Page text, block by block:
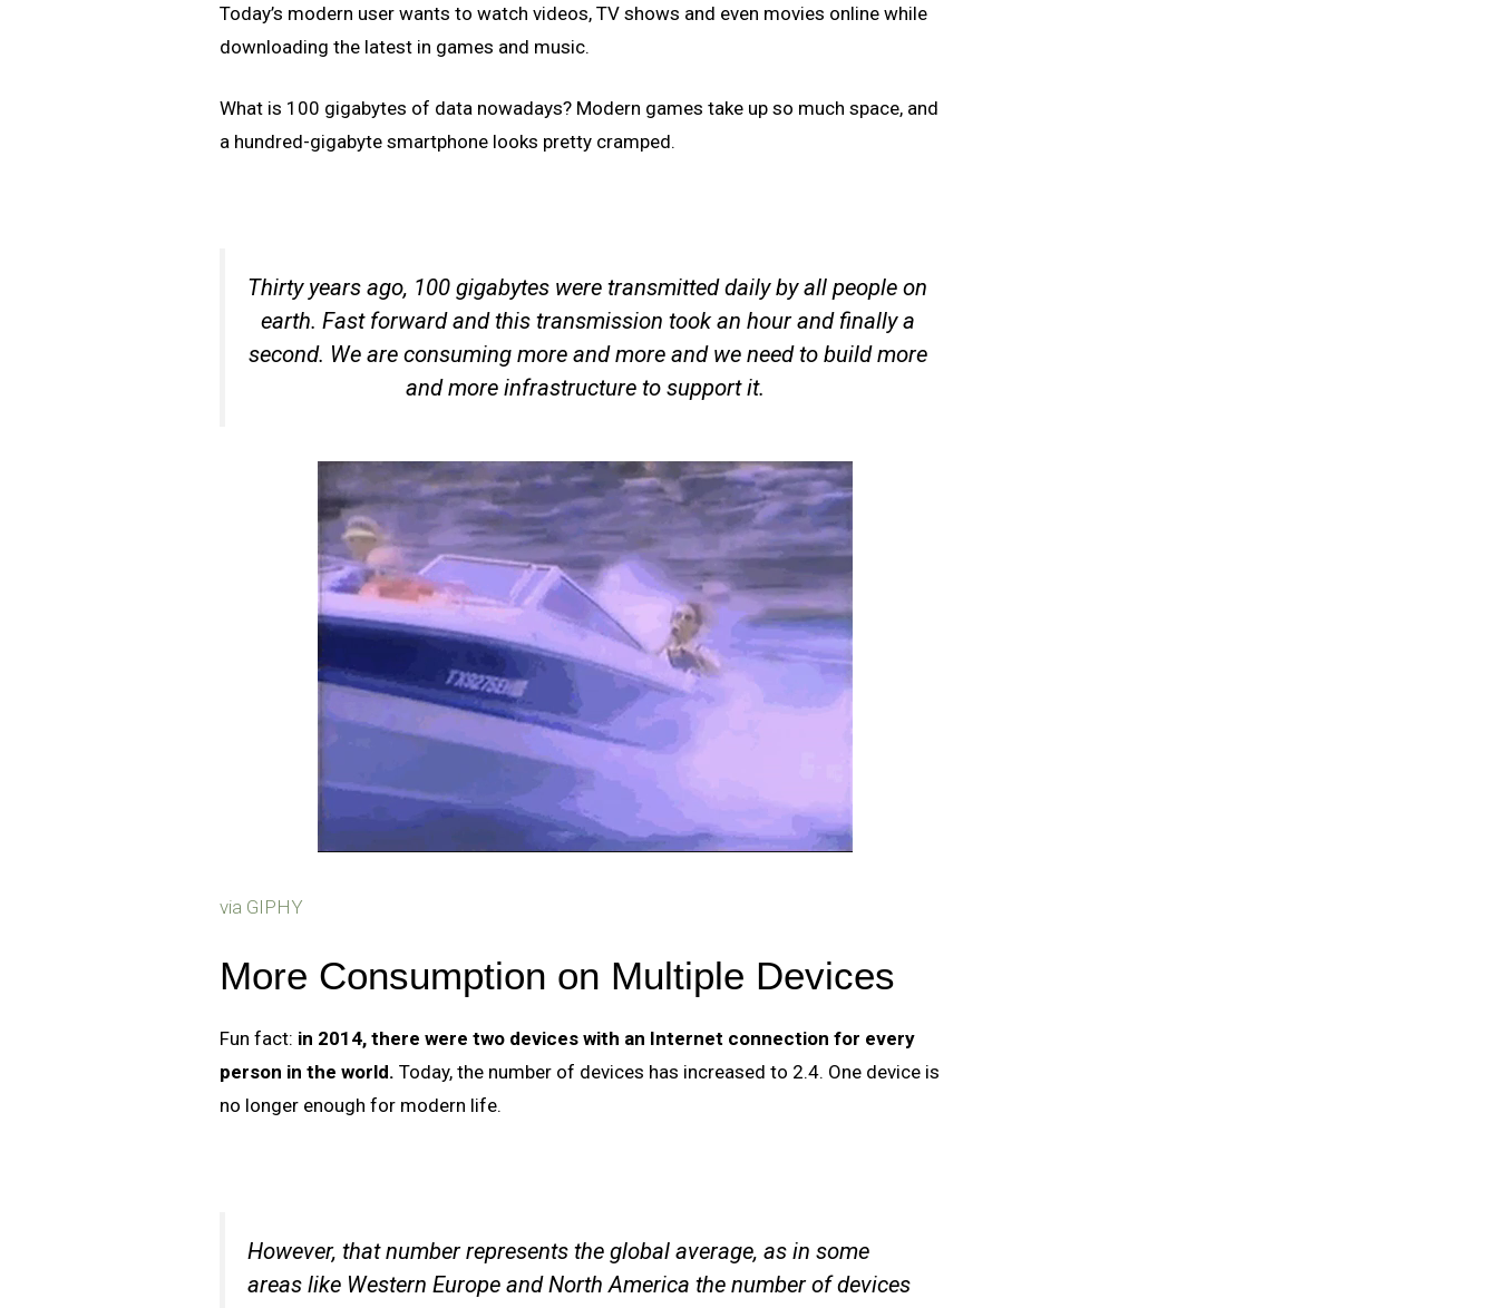
Today’s modern user wants to watch videos, TV shows and even movies online while
downloading the latest in games and music.
What is 100 gigabytes of data nowadays? Modern games take up so much space, and
a hundred-gigabyte smartphone looks pretty cramped.
Thirty years ago, 100 gigabytes were transmitted daily by all people on
earth. Fast forward and this transmission took an hour and finally a
second. We are consuming more and more and we need to build more
and more infrastructure to support it.
via GIPHY
More Consumption on Multiple Devices
Fun fact: in 2014, there were two devices with an Internet connection for every
person in the world. Today, the number of devices has increased to 2.4. One device is
no longer enough for modern life.
However, that number represents the global average, as in some
areas like Western Europe and North America the number of devices